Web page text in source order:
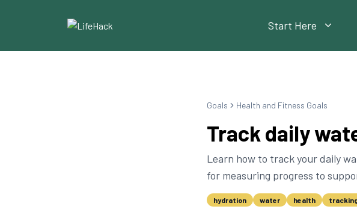
Start Here
Goals Health and Fitness Goals
Track daily
Learn how to track your daily
for measuring progress to
hydration water health